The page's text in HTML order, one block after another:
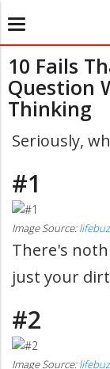
Toggle
navigation
10 Fails
Question
Thinking
Seriously,
#1
Image Source:
There's
just your
#2
Image Source: